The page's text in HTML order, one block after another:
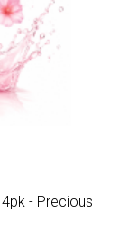
- Precious